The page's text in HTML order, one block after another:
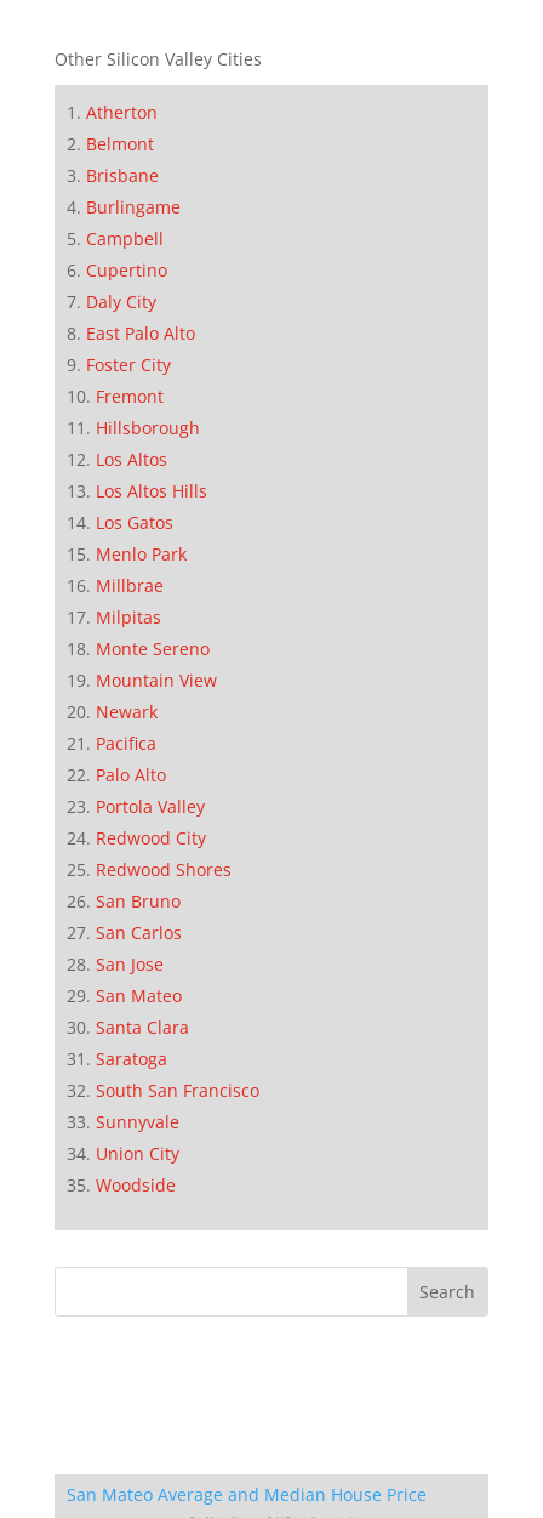
Other Silicon Valley Cities
Atherton
Belmont
Brisbane
Burlingame
Campbell
Cupertino
Daly City
East Palo Alto
Foster City
Fremont
Hillsborough
Los Altos
Los Altos Hills
Los Gatos
Menlo Park
Millbrae
Milpitas
Monte Sereno
Mountain View
Newark
Pacifica
Palo Alto
Portola Valley
Redwood City
Redwood Shores
San Bruno
San Carlos
San Jose
San Mateo
Santa Clara
Saratoga
South San Francisco
Sunnyvale
Union City
Woodside
San Mateo Average and Median House Price